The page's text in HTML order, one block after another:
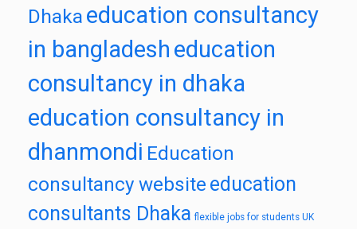
Dhaka education consultancy
in bangladesh education
consultancy in dhaka
education consultancy in
dhanmondi Education
consultancy website education
consultants Dhaka flexible jobs for students UK